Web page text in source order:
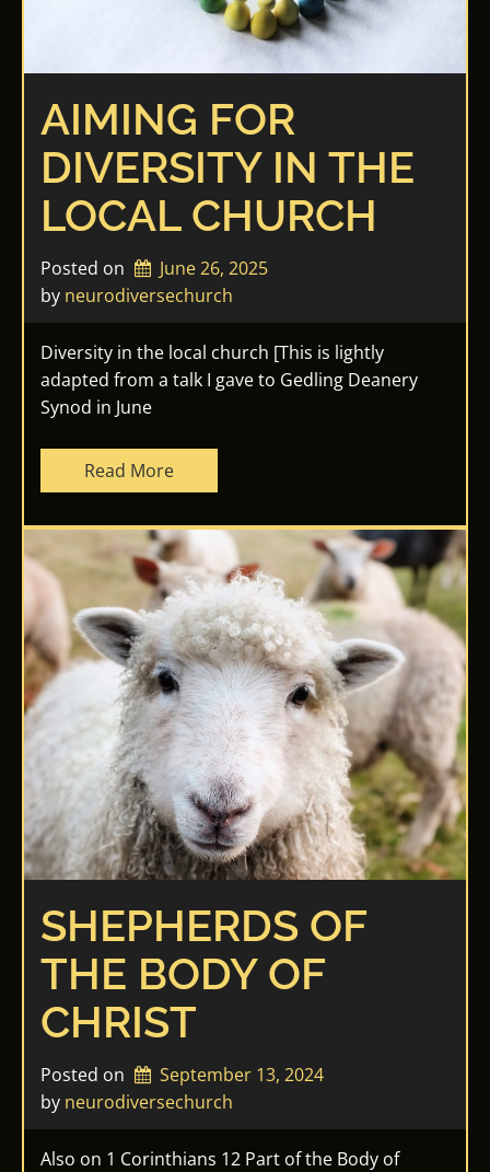
AIMING FOR
DIVERSITY IN THE
LOCAL CHURCH
Posted on
June 26, 2025
by neurodiversechurch
Diversity in the local church [This is lightly
adapted from a talk I gave to Gedling Deanery
Synod in June
Read More
SHEPHERDS OF
THE BODY OF
CHRIST
Posted on
September 13, 2024
by neurodiversechurch
Also on 1 Corinthians 12 Part of the Body of